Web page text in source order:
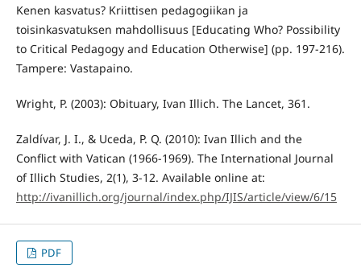
Kenen kasvatus? Kriittisen pedagogiikan ja
toisinkasvatuksen mahdollisuus [Educating Who? Possibility
to Critical Pedagogy and Education Otherwise] (pp. 197-216).
Tampere: Vastapaino.
Wright, P. (2003): Obituary, Ivan Illich. The Lancet, 361.
Zaldívar, J. I., & Uceda, P. Q. (2010): Ivan Illich and the
Conflict with Vatican (1966-1969). The International Journal
of Illich Studies, 2(1), 3-12. Available online at:
http://ivanillich.org/journal/index.php/IJIS/article/view/6/15
PDF